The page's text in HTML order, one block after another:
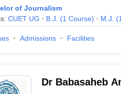
of Journalism
CUET UG B.J. (1 Course) M.J. (1
Admissions Facilities
Dr Babasaheb